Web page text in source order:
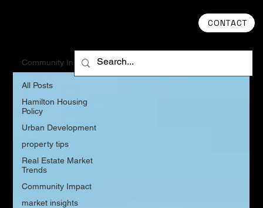
CONTACT
All Posts
Hamilton Housing
Policy
Urban Development
property tips
Real Estate Market
Trends
Community Impact
market insights
Community Insights